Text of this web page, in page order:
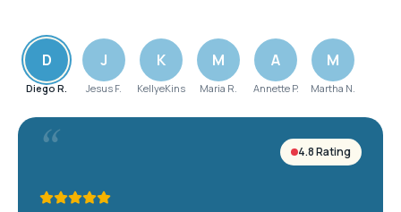
D
Diego R.
J
Jesus F.
K
KellyeKins
M
Maria R.
A
Annette P.
M
Martha N.
“ 4.8 Rating